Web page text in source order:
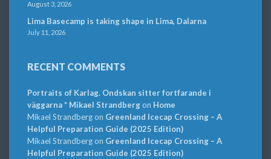
August 3, 2026
Lima Basecamp is taking shape in Lima, Dalarna
July 11, 2026
RECENT COMMENTS
Portraits of Karlag. Ondskan sitter fortfarande i
väggarna * Mikael Strandbergon Home
Mikael Strandbergon Greenland Icecap Crossing – A
Helpful Preparation Guide (2025 Edition)
Mikael Strandbergon Greenland Icecap Crossing – A
Helpful Preparation Guide (2025 Edition)